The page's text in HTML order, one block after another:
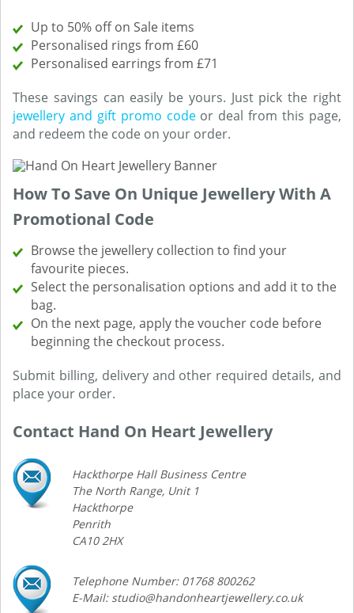
Up to 50% off on Sale items
Personalised rings from £60
Personalised earrings from £71
These savings can easily be yours. Just pick the right
jewellery and gift promo codeor deal from this page,
and redeem the code on your order.
How To Save On Unique Jewellery With A
Promotional Code
Browse the jewellery collection to find your
favourite pieces.
Select the personalisation options and add it to the
bag.
On the next page, apply the voucher code before
beginning the checkout process.
Submit billing, delivery and other required details, and
place your order.
Contact Hand On Heart Jewellery
Hackthorpe Hall Business Centre
The North Range, Unit 1
Hackthorpe
Penrith
CA10 2HX
Telephone Number: 01768 800262
E-Mail: studio@handonheartjewellery.co.uk